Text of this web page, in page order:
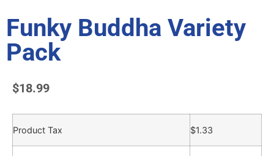
Funky Buddha Variety
Pack
$18.99
Product Tax $1.33